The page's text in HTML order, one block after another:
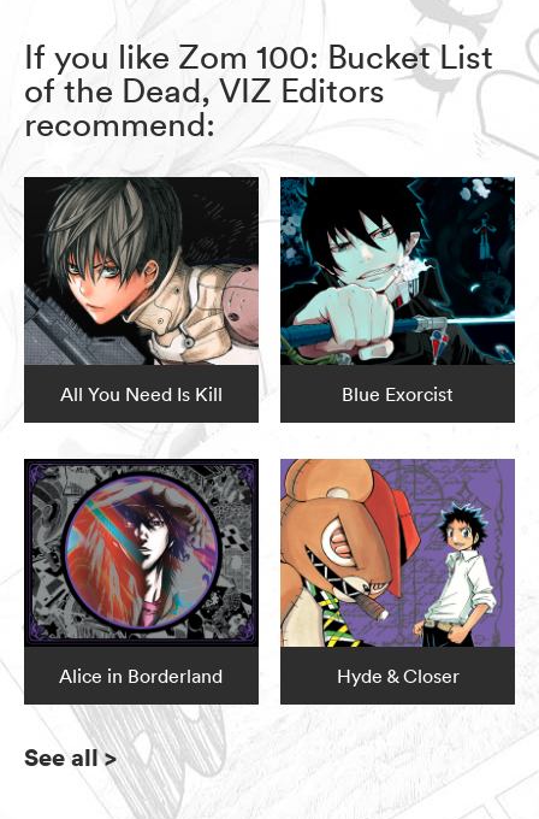
If you like Zom 100: Bucket List
of the Dead, VIZ Editors
recommend:
All You Need Is Kill Blue Exorcist
Alice in Borderland Hyde & Closer
See all>